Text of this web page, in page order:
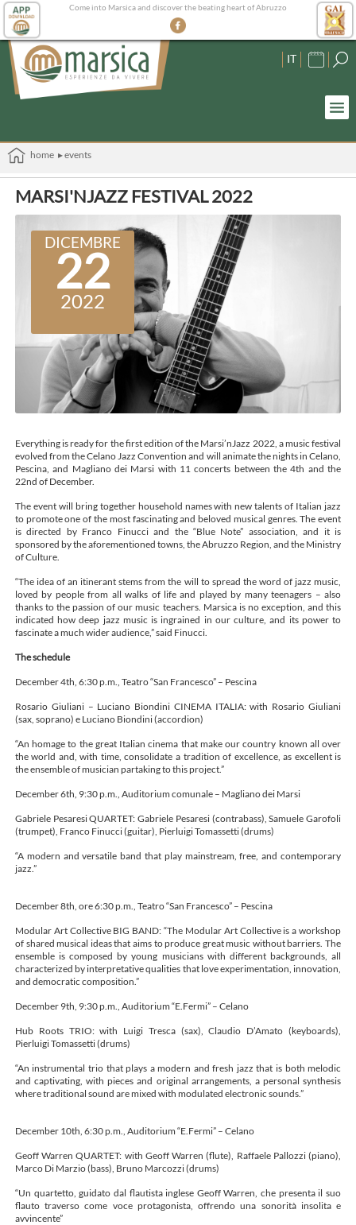
Come into Marsica and discover the beating heart of Abruzzo
IT
home ▸ events
MARSI'NJAZZ FESTIVAL 2022
DICEMBRE
22
2022
Everything is ready for the first edition of the Marsi’nJazz 2022, a music festival
evolved from the Celano Jazz Convention and will animate the nights in Celano,
Pescina, and Magliano dei Marsi with 11 concerts between the 4th and the
22nd of December.
The event will bring together household names with new talents of Italian jazz
to promote one of the most fascinating and beloved musical genres. The event
is directed by Franco Finucci and the “Blue Note” association, and it is
sponsored by the aforementioned towns, the Abruzzo Region, and the Ministry
of Culture.
“The idea of an itinerant stems from the will to spread the word of jazz music,
loved by people from all walks of life and played by many teenagers – also
thanks to the passion of our music teachers. Marsica is no exception, and this
indicated how deep jazz music is ingrained in our culture, and its power to
fascinate a much wider audience,” said Finucci.
The schedule
December 4th, 6:30 p.m., Teatro “San Francesco” – Pescina
Rosario Giuliani – Luciano Biondini CINEMA ITALIA: with Rosario Giuliani
(sax, soprano) e Luciano Biondini (accordion)
“An homage to the great Italian cinema that make our country known all over
the world and, with time, consolidate a tradition of excellence, as excellent is
the ensemble of musician partaking to this project.”
December 6th, 9:30 p.m., Auditorium comunale – Magliano dei Marsi
Gabriele Pesaresi QUARTET: Gabriele Pesaresi (contrabass), Samuele Garofoli
(trumpet), Franco Finucci (guitar), Pierluigi Tomassetti (drums)
“A modern and versatile band that play mainstream, free, and contemporary
jazz.”
December 8th, ore 6:30 p.m., Teatro “San Francesco” – Pescina
Modular Art Collective BIG BAND: “The Modular Art Collective is a workshop
of shared musical ideas that aims to produce great music without barriers. The
ensemble is composed by young musicians with different backgrounds, all
characterized by interpretative qualities that love experimentation, innovation,
and democratic composition.”
December 9th, 9:30 p.m., Auditorium “E.Fermi” – Celano
Hub Roots TRIO: with Luigi Tresca (sax), Claudio D’Amato (keyboards),
Pierluigi Tomassetti (drums)
“An instrumental trio that plays a modern and fresh jazz that is both melodic
and captivating, with pieces and original arrangements, a personal synthesis
where traditional sound are mixed with modulated electronic sounds.”
December 10th, 6:30 p.m., Auditorium “E.Fermi” – Celano
Geoff Warren QUARTET: with Geoff Warren (flute), Raffaele Pallozzi (piano),
Marco Di Marzio (bass), Bruno Marcozzi (drums)
“Un quartetto, guidato dal flautista inglese Geoff Warren, che presenta il suo
flauto traverso come voce protagonista, offrendo una sonorità insolita e
avvincente”